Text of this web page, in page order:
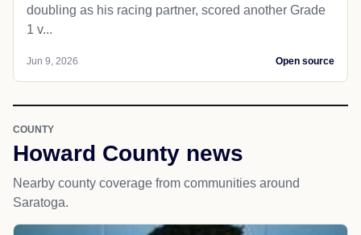
doubling as his racing partner, scored another Grade
1 v...
Jun 9, 2026 Open source
COUNTY
Howard County news
Nearby county coverage from communities around
Saratoga.